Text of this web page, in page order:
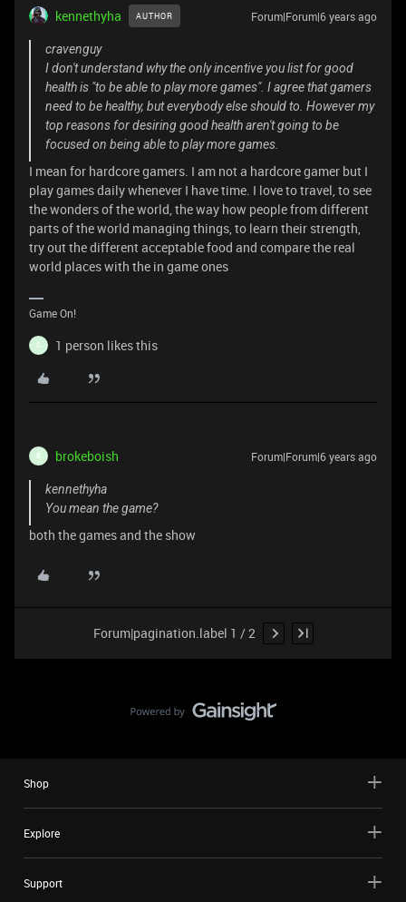
kennethyha AUTHOR Forum|Forum|6 years ago
cravenguy
I don't understand why the only incentive you list for good
health is "to be able to play more games". I agree that gamers
need to be healthy, but everybody else should to. However my
top reasons for desiring good health aren't going to be
focused on being able to play more games.
I mean for hardcore gamers. I am not a hardcore gamer but I
play games daily whenever I have time. I love to travel, to see
the wonders of the world, the way how people from different
parts of the world managing things, to learn their strength,
try out the different acceptable food and compare the real
world places with the in game ones
Game On!
C 1 person likes this
B brokeboish Forum|Forum|6 years ago
kennethyha
You mean the game?
both the games and the show
Forum|pagination.label 1 / 2
Shop
Explore
Support